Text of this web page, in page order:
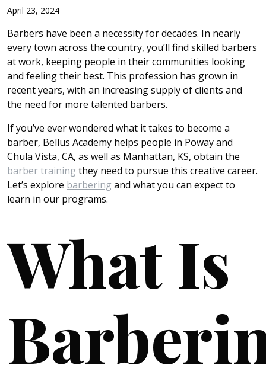
April 23, 2024
Barbers have been a necessity for decades. In nearly
every town across the country, you’ll find skilled barbers
at work, keeping people in their communities looking
and feeling their best. This profession has grown in
recent years, with an increasing supply of clients and
the need for more talented barbers.
If you’ve ever wondered what it takes to become a
barber, Bellus Academy helps people in Poway and
Chula Vista, CA, as well as Manhattan, KS, obtain the
barber training they need to pursue this creative career.
Let’s explore barbering and what you can expect to
learn in our programs.
What Is